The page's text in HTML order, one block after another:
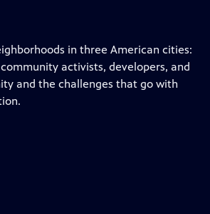
in three American cities:
activists, developers, and
and the challenges that go with